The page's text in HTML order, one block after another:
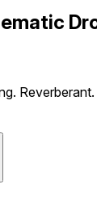
Reverberant.